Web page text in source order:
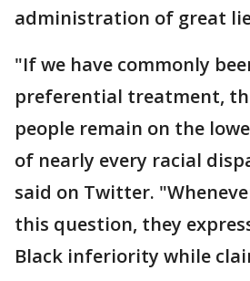
administration of great
"If we have commonly
preferential treatment,
people remain on the
of nearly every racial
said on Twitter.
this question, they
Black inferiority while